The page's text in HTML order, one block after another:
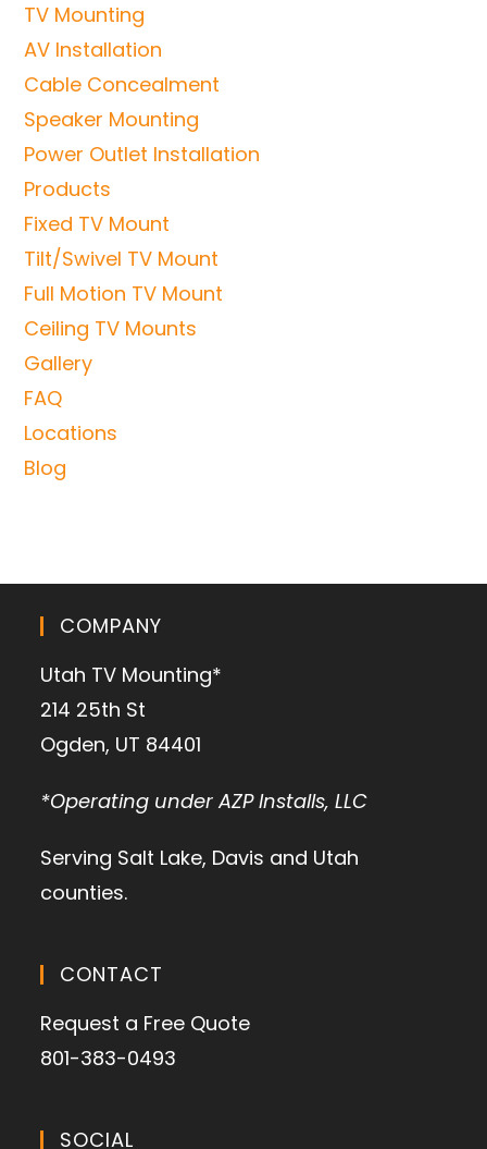
TV Mounting
AV Installation
Cable Concealment
Speaker Mounting
Power Outlet Installation
Products
Fixed TV Mount
Tilt/Swivel TV Mount
Full Motion TV Mount
Ceiling TV Mounts
Gallery
FAQ
Locations
Blog
COMPANY
Utah TV Mounting*
214 25th St
Ogden, UT 84401
*Operating under AZP Installs, LLC
Serving Salt Lake, Davis and Utah
counties.
CONTACT
Request a Free Quote
801-383-0493
SOCIAL